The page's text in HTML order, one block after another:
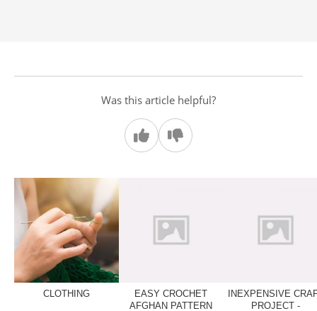
Was this article helpful?
CLOTHING
EASY CROCHET
AFGHAN PATTERN
INEXPENSIVE
PROJECT -